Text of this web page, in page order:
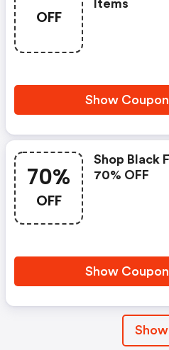
OFF
Items
Show
70%
OFF
Shop Black
70% OFF
Show
Show